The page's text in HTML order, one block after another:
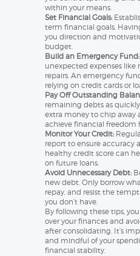
within your means.
Set Financial Goals:
term financial goals.
you direction and
budget.
Build an Emergency Fund:
unexpected expenses like
repairs. An emergency
relying on credit cards or
Pay Off Outstanding
remaining debts as quickly
extra money to chip away
achieve financial freedom
Monitor Your Credit:
report to ensure accuracy
healthy credit score can
on future loans.
Avoid Unnecessary Debt:
new debt. Only borrow
repay, and resist the
you don’t have.
By following these tips,
over your finances and
after consolidating. It’s
and mindful of your
financial stability.